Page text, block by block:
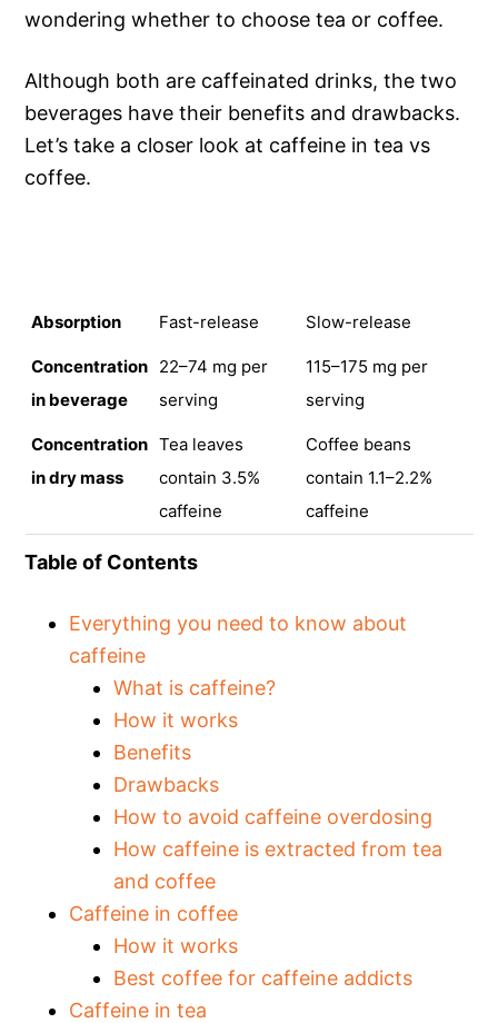
wondering whether to choose tea or coffee.
Although both are caffeinated drinks, the two
beverages have their benefits and drawbacks.
Let’s take a closer look at caffeine in tea vs
coffee.
Absorption Fast-release Slow-release
Concentration
in beverage
22–74 mg per
serving
115–175 mg per
serving
Concentration
in dry mass
Tea leaves
contain 3.5%
caffeine
Coffee beans
contain 1.1–2.2%
caffeine
Table of Contents
Everything you need to know about
caffeine
What is caffeine?
How it works
Benefits
Drawbacks
How to avoid caffeine overdosing
How caffeine is extracted from tea
and coffee
Caffeine in coffee
How it works
Best coffee for caffeine addicts
Caffeine in tea